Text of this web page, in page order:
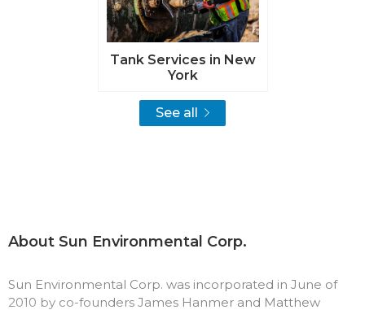
See all
Tank Services in New
York
About Sun Environmental Corp.
Sun Environmental Corp. was incorporated in June of
2010 by co-founders James Hanmer and Matthew